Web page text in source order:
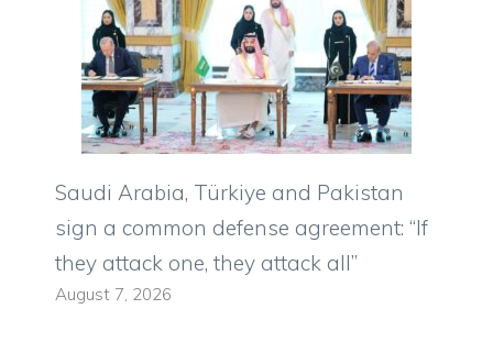
Saudi Arabia, Türkiye and Pakistan
sign a common defense agreement: “If
they attack one, they attack all”
August 7, 2026